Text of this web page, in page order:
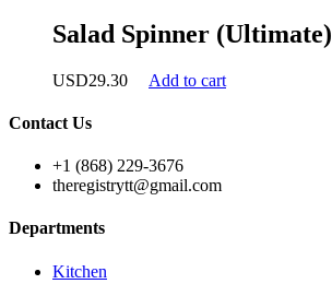
Salad Spinner (Ultimate)
USD29.30 Add to cart
Contact Us
+1 (868) 229-3676
theregistrytt@gmail.com
Departments
Kitchen